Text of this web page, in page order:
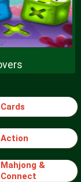
Cards
Action
Mahjong &
Connect